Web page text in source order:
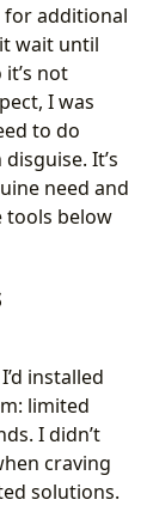
for additional
wait until
not
I was
to do
It’s
need and
tools below
installed
limited
I didn’t
craving
solutions.